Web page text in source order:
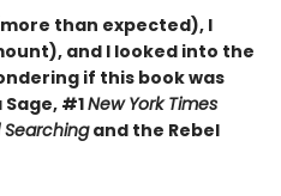
than expected), I
and I looked into the
if this book was
#1New York Times
Searchingand the Rebel